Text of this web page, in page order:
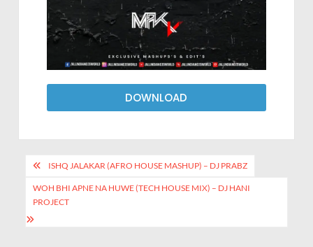
DOWNLOAD
ISHQ JALAKAR (AFRO HOUSE MASHUP) – DJ PRABZ
WOH BHI APNE NA HUWE (TECH HOUSE MIX) – DJ HANI
PROJECT